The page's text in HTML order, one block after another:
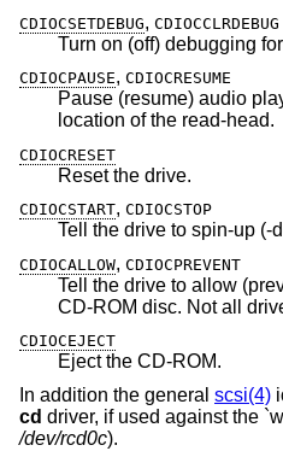
CDIOCSETDEBUG, CDIOCCLRDEBUG
Turn on (off) debugging
CDIOCPAUSE, CDIOCRESUME
Pause (resume) audio
location of the read-head.
CDIOCRESET
Reset the drive.
CDIOCSTART, CDIOCSTOP
Tell the drive to spin-up (-
CDIOCALLOW, CDIOCPREVENT
Tell the drive to allow
CD-ROM
CDIOCEJECT
Eject the CD-ROM.
In addition the general scsi(4)
cd driver, if used against the
/dev/rcd0c).